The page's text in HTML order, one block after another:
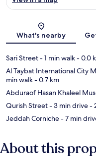
What's nearby
Sari Street- 1 min walk- 0.0
Al Taybat International City
min walk- 0.7 km
Abduraof Hasan Khaleel
Qurish Street- 3 min drive-
Jeddah Corniche- 7 min
About this